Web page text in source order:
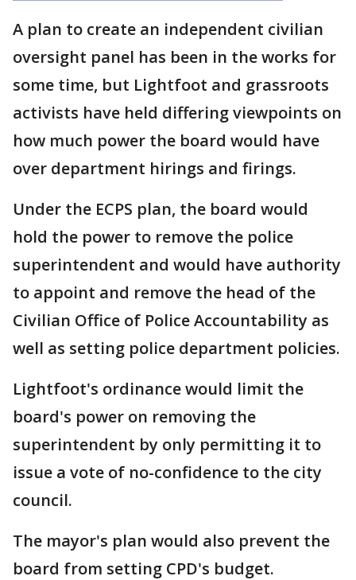
A plan to create an independent civilian
oversight panel has been in the works for
some time, but Lightfoot and grassroots
activists have held differing viewpoints on
how much power the board would have
over department hirings and firings.
Under the ECPS plan, the board would
hold the power to remove the police
superintendent and would have authority
to appoint and remove the head of the
Civilian Office of Police Accountability as
well as setting police department policies.
Lightfoot's ordinance would limit the
board's power on removing the
superintendent by only permitting it to
issue a vote of no-confidence to the city
council.
The mayor's plan would also prevent the
board from setting CPD's budget.